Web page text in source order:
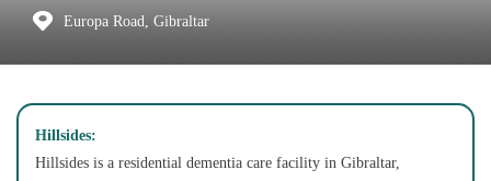
Europa Road, Gibraltar
Hillsides:
Hillsides is a residential dementia care facility in Gibraltar,